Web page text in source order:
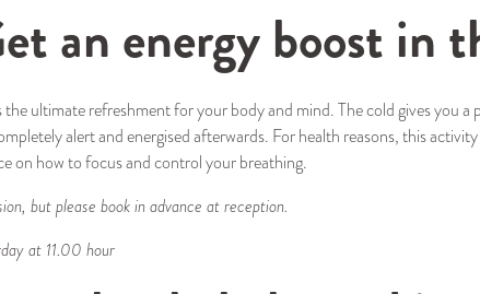
an energy boost in
the ultimate refreshment for your body and mind. The cold gives you a
alert and energised afterwards. For health reasons, this
on how to focus and control your breathing.
but please book in advance at reception.
at 11.00 hour